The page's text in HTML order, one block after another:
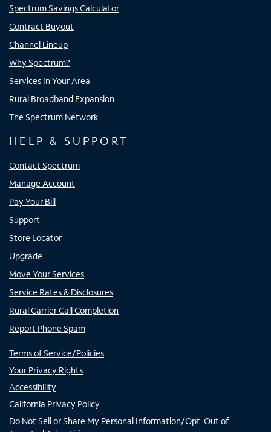
Spectrum Savings Calculator
Contract Buyout
Channel Lineup
Why Spectrum?
Services In Your Area
Rural Broadband Expansion
The Spectrum Network
HELP & SUPPORT
Contact Spectrum
Manage Account
Pay Your Bill
Support
Store Locator
Upgrade
Move Your Services
Service Rates & Disclosures
Rural Carrier Call Completion
Report Phone Spam
Terms of Service/Policies
Your Privacy Rights
Accessibility
California Privacy Policy
Do Not Sell or Share My Personal Information/Opt-Out of